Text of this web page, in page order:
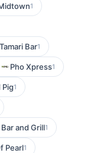
1
Tamari Bar1
Pho Xpress1
Pig1
and Grill1
Pearl1